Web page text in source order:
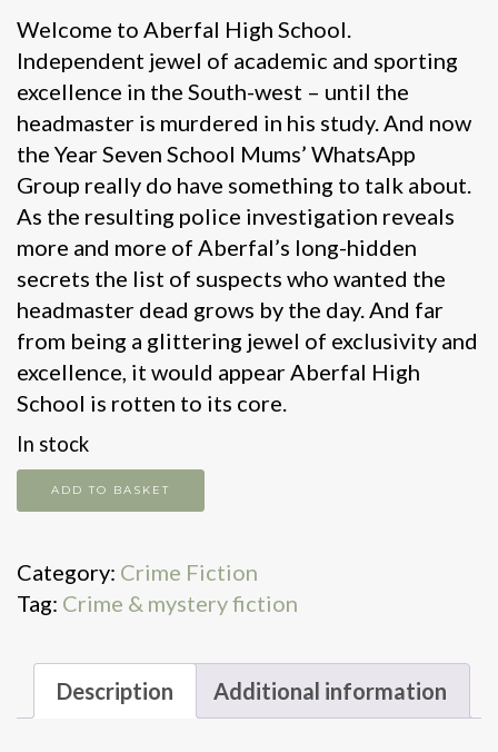
Welcome to Aberfal High School.
Independent jewel of academic and sporting
excellence in the South-west – until the
headmaster is murdered in his study. And now
the Year Seven School Mums’ WhatsApp
Group really do have something to talk about.
As the resulting police investigation reveals
more and more of Aberfal’s long-hidden
secrets the list of suspects who wanted the
headmaster dead grows by the day. And far
from being a glittering jewel of exclusivity and
excellence, it would appear Aberfal High
School is rotten to its core.
In stock
One
bad
quantity
ADD TO BASKET
Category: Crime Fiction
Tag: Crime & mystery fiction
Description Additional information